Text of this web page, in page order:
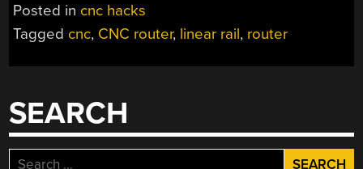
SUPPORTED
Posted in cnc hacks
Tagged cnc, CNC router, linear rail, router
SEARCH
Search